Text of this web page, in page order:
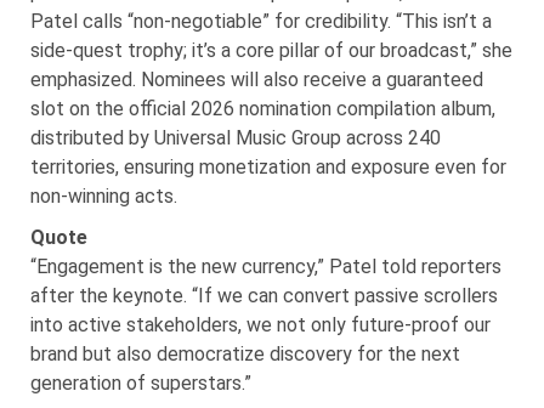
Patel calls “non-negotiable” for credibility. “This isn’t a
side-quest trophy; it’s a core pillar of our broadcast,” she
emphasized. Nominees will also receive a guaranteed
slot on the official 2026 nomination compilation album,
distributed by Universal Music Group across 240
territories, ensuring monetization and exposure even for
non-winning acts.
Quote
“Engagement is the new currency,” Patel told reporters
after the keynote. “If we can convert passive scrollers
into active stakeholders, we not only future-proof our
brand but also democratize discovery for the next
generation of superstars.”